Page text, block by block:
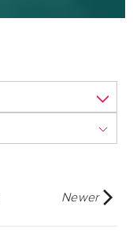
Newer